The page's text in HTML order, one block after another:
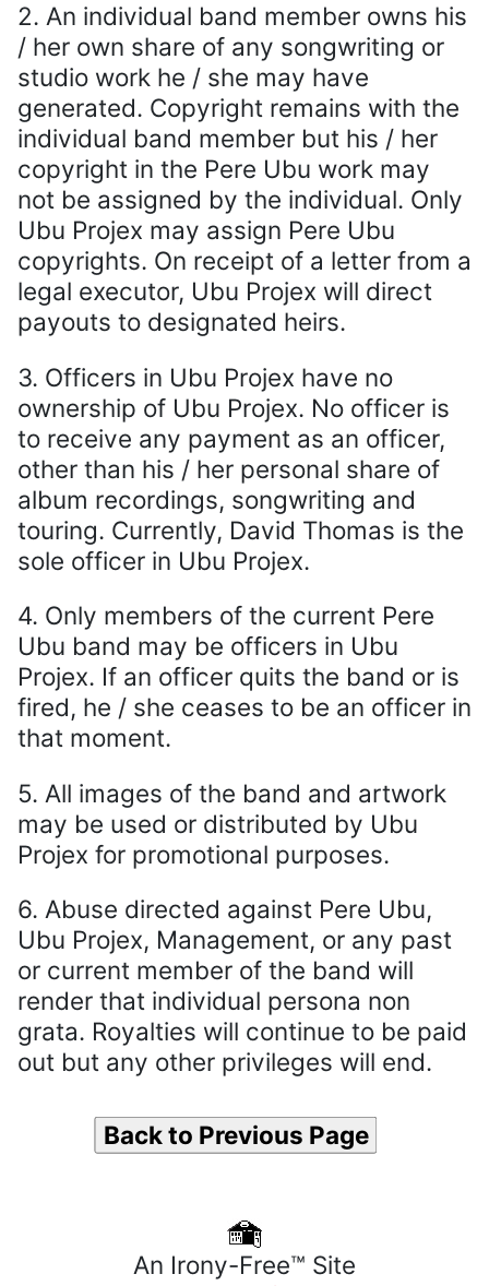
2. An individual band member owns his
/ her own share of any songwriting or
studio work he / she may have
generated. Copyright remains with the
individual band member but his / her
copyright in the Pere Ubu work may
not be assigned by the individual. Only
Ubu Projex may assign Pere Ubu
copyrights. On receipt of a letter from a
legal executor, Ubu Projex will direct
payouts to designated heirs.
3. Officers in Ubu Projex have no
ownership of Ubu Projex. No officer is
to receive any payment as an officer,
other than his / her personal share of
album recordings, songwriting and
touring. Currently, David Thomas is the
sole officer in Ubu Projex.
4. Only members of the current Pere
Ubu band may be officers in Ubu
Projex. If an officer quits the band or is
fired, he / she ceases to be an officer in
that moment.
5. All images of the band and artwork
may be used or distributed by Ubu
Projex for promotional purposes.
6. Abuse directed against Pere Ubu,
Ubu Projex, Management, or any past
or current member of the band will
render that individual persona non
grata. Royalties will continue to be paid
out but any other privileges will end.
Back to Previous Page
An Irony-Free™ Site